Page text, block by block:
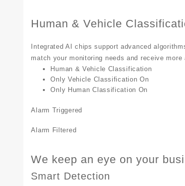
Human & Vehicle
Integrated AI chips support advanced
match your monitoring needs and receive
Human & Vehicle Classification
Only Vehicle Classification On
Only Human Classification On
Alarm Triggered
Alarm Filtered
We keep an eye on your
Smart Detection